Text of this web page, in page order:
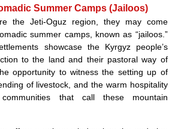
Summer Camps (Jailoos)
the Jeti-Oguz region, they may come
summer camps, known as “jailoos.”
showcase the Kyrgyz people’s
to the land and their pastoral way of
opportunity to witness the setting up of
of livestock, and the warm hospitality
that call these mountain